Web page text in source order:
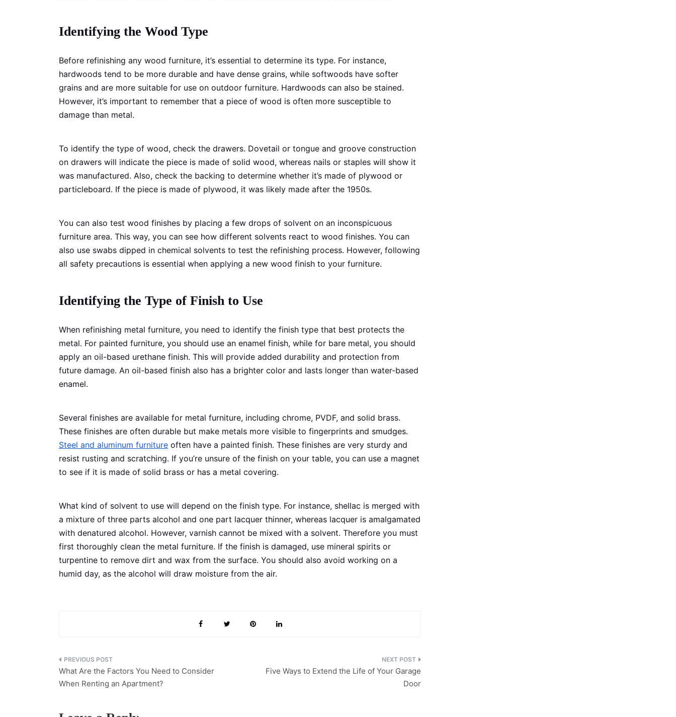
Identifying the Wood Type
Before refinishing any wood furniture, it’s essential to determine its type. For instance,
hardwoods tend to be more durable and have dense grains, while softwoods have softer
grains and are more suitable for use on outdoor furniture. Hardwoods can also be stained.
However, it’s important to remember that a piece of wood is often more susceptible to
damage than metal.
To identify the type of wood, check the drawers. Dovetail or tongue and groove construction
on drawers will indicate the piece is made of solid wood, whereas nails or staples will show it
was manufactured. Also, check the backing to determine whether it’s made of plywood or
particleboard. If the piece is made of plywood, it was likely made after the 1950s.
You can also test wood finishes by placing a few drops of solvent on an inconspicuous
furniture area. This way, you can see how different solvents react to wood finishes. You can
also use swabs dipped in chemical solvents to test the refinishing process. However, following
all safety precautions is essential when applying a new wood finish to your furniture.
Identifying the Type of Finish to Use
When refinishing metal furniture, you need to identify the finish type that best protects the
metal. For painted furniture, you should use an enamel finish, while for bare metal, you should
apply an oil-based urethane finish. This will provide added durability and protection from
future damage. An oil-based finish also has a brighter color and lasts longer than water-based
enamel.
Several finishes are available for metal furniture, including chrome, PVDF, and solid brass.
These finishes are often durable but make metals more visible to fingerprints and smudges.
Steel and aluminum furniture often have a painted finish. These finishes are very sturdy and
resist rusting and scratching. If you’re unsure of the finish on your table, you can use a magnet
to see if it is made of solid brass or has a metal covering.
What kind of solvent to use will depend on the finish type. For instance, shellac is merged with
a mixture of three parts alcohol and one part lacquer thinner, whereas lacquer is amalgamated
with denatured alcohol. However, varnish cannot be mixed with a solvent. Therefore you must
first thoroughly clean the metal furniture. If the finish is damaged, use mineral spirits or
turpentine to remove dirt and wax from the surface. You should also avoid working on a
humid day, as the alcohol will draw moisture from the air.
Post
navigation
What Are the Factors You Need to Consider
When Renting an Apartment?
Five Ways to Extend the Life of Your Garage
Door